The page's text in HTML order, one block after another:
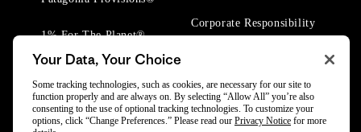
1% For The Planet®
Corporate Responsibility
Your Data, Your Choice
Some tracking technologies, such as cookies, are necessary for our site to
function properly and are always on. By selecting “Allow All” you’re also
consenting to the use of optional tracking technologies. To customize your
options, click “Change Preferences.” Please read our Privacy Notice for more